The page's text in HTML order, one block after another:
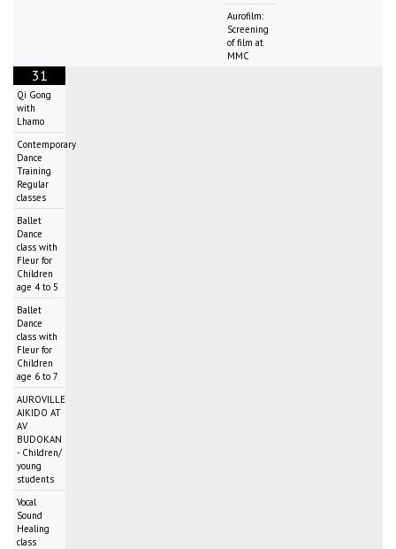
Aurofilm:
Screening
of film at
MMC
31
Qi Gong
with
Lhamo
Contemporary
Dance
Training
Regular
classes
Ballet
Dance
class with
Fleur for
Children
age 4 to 5
Ballet
Dance
class with
Fleur for
Children
age 6 to 7
AUROVILLE
AIKIDO AT
AV
BUDOKAN
- Children/
young
students
Vocal
Sound
Healing
class